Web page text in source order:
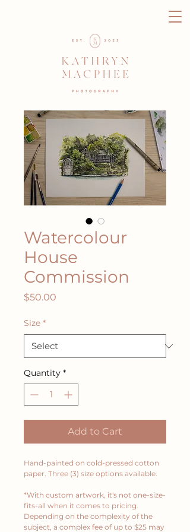
Watercolour
House
Commission
$50.00
Size *
Quantity *
Add to Cart
Hand-painted on cold-pressed cotton
paper. Three (3) size options available.
*With custom artwork, it's not one-size-
fits-all when it comes to pricing.
Depending on the complexity of the
subject, a complex fee of up to $25 may